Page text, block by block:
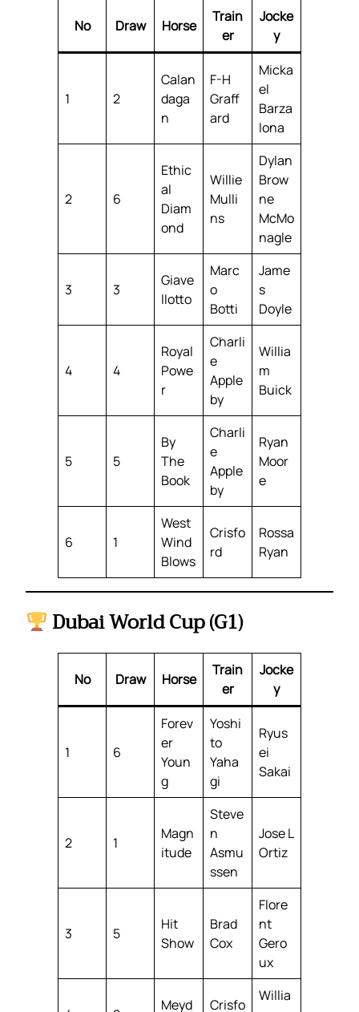
No Draw Horse
Train
er
Jocke
y
1 2
Calan
daga
n
F-H
Graff
ard
Micka
el
Barza
lona
2 6
Ethic
al
Diam
ond
Willie
Mulli
ns
Dylan
Brow
ne
McMo
nagle
3 3
Giave
llotto
Marc
o
Botti
Jame
s
Doyle
4 4
Royal
Powe
r
Charli
e
Apple
by
Willia
m
Buick
5 5
By
The
Book
Charli
e
Apple
by
Ryan
Moor
e
6 1
West
Wind
Blows
Crisfo
rd
Rossa
Ryan
Dubai World Cup (G1)
No Draw Horse
Train
er
Jocke
y
1 6
Forev
er
Youn
g
Yoshi
to
Yaha
gi
Ryus
ei
Sakai
2 1
Magn
itude
Steve
n
Asmu
ssen
Jose L
Ortiz
3 5
Hit
Show
Brad
Cox
Flore
nt
Gero
ux
Meyd
Crisfo
Willia